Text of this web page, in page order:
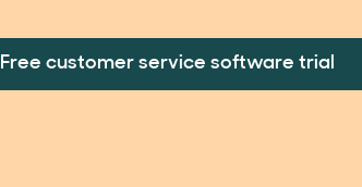
Free customer service software trial